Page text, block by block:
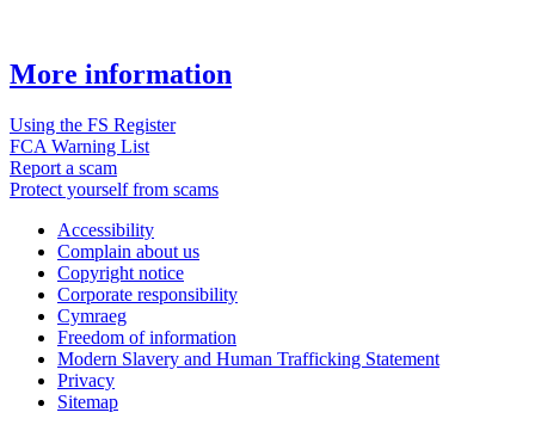
More information
Using the FS Register
FCA Warning List
Report a scam
Protect yourself from scams
Accessibility
Complain about us
Copyright notice
Corporate responsibility
Cymraeg
Freedom of information
Modern Slavery and Human Trafficking Statement
Privacy
Sitemap